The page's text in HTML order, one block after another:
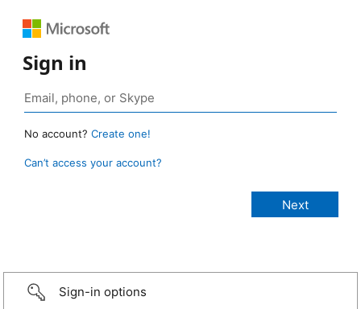
Sign in
No account? Create one!
Can’t access your account?
Sign-in options